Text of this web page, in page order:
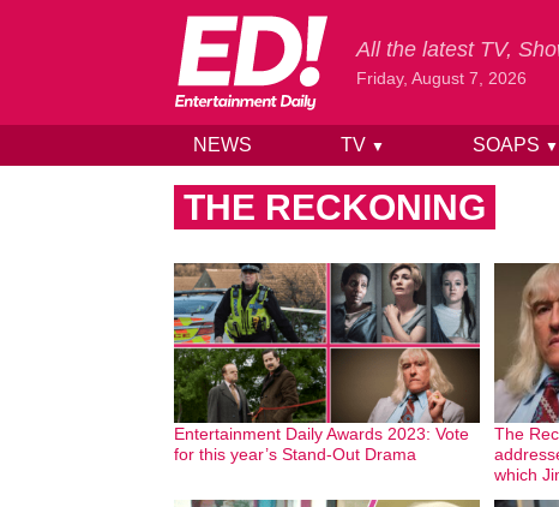
Skip to content
All the latest TV,
Friday, August 7, 2026
NEWS TV ▼ SOAPS ▼
THE RECKONING
Entertainment Daily Awards 2023: Vote
for this year’s Stand-Out Drama
The
which